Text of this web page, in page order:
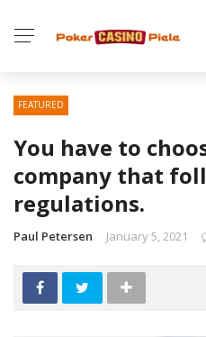
FEATURED
You have to
company that
regulations.
Paul Petersen January 5, 2021